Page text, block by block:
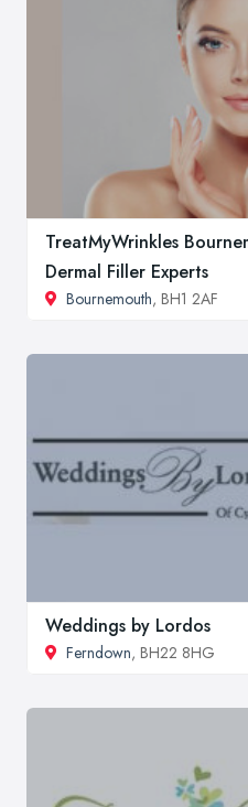
TreatMyWrinkles
Dermal Filler Experts
Bournemouth, BH1 2AF
Weddings by Lordos
Ferndown, BH22 8HG